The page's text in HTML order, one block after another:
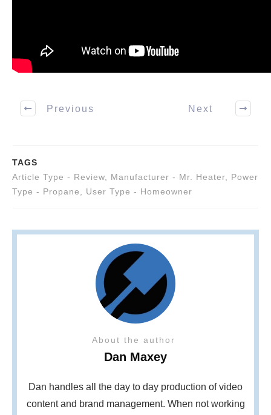
Previous Next
TAGS
Article Type - Review, Manufacturer - Mr. Heater, Power
Type - Propane, User Type - Homeowner
About the author
Dan Maxey
Dan handles all the day to day production of video
content and brand management. When not working